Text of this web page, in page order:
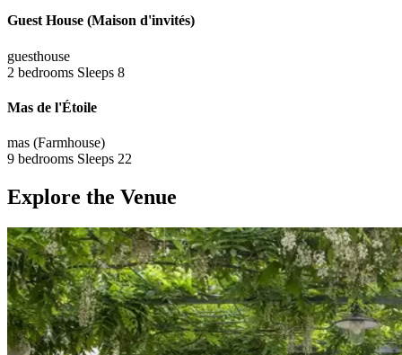
Guest House (Maison d'invités)
guesthouse
2 bedrooms Sleeps 8
Mas de l'Étoile
mas (Farmhouse)
9 bedrooms Sleeps 22
Explore the Venue